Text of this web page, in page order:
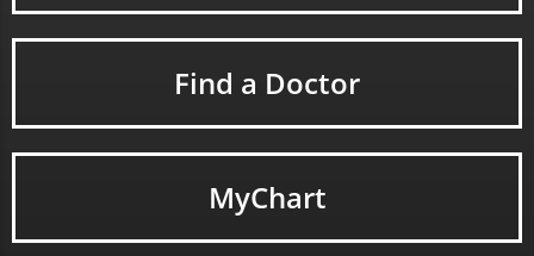
Find a Doctor
MyChart